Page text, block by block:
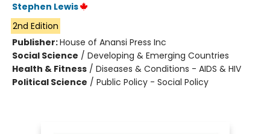
Stephen Lewis
2nd Edition
Publisher:House of Anansi Press Inc
Social Science / Developing & Emerging Countries
Health & Fitness / Diseases & Conditions - AIDS & HIV
Political Science / Public Policy - Social Policy